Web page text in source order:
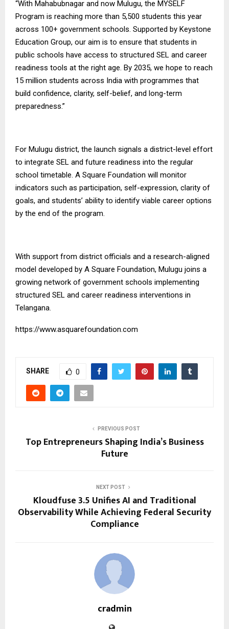
“With Mahabubnagar and now Mulugu, the MYSELF
Program is reaching more than 5,500 students this year
across 100+ government schools. Supported by Keystone
Education Group, our aim is to ensure that students in
public schools have access to structured SEL and career
readiness tools at the right age. By 2035, we hope to reach
15 million students across India with programmes that
build confidence, clarity, self-belief, and long-term
preparedness.”
For Mulugu district, the launch signals a district-level effort
to integrate SEL and future readiness into the regular
school timetable. A Square Foundation will monitor
indicators such as participation, self-expression, clarity of
goals, and students’ ability to identify viable career options
by the end of the program.
With support from district officials and a research-aligned
model developed by A Square Foundation, Mulugu joins a
growing network of government schools implementing
structured SEL and career readiness interventions in
Telangana.
https://www.asquarefoundation.com
SHARE 0
PREVIOUS POST
Top Entrepreneurs Shaping India’s Business
Future
NEXT POST
Kloudfuse 3.5 Unifies AI and Traditional
Observability While Achieving Federal Security
Compliance
cradmin